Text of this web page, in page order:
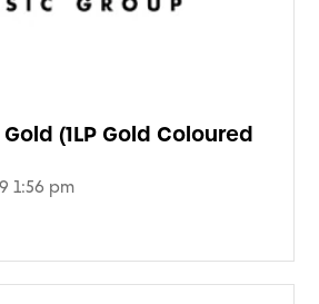
(1LP Gold Coloured
1:56 pm